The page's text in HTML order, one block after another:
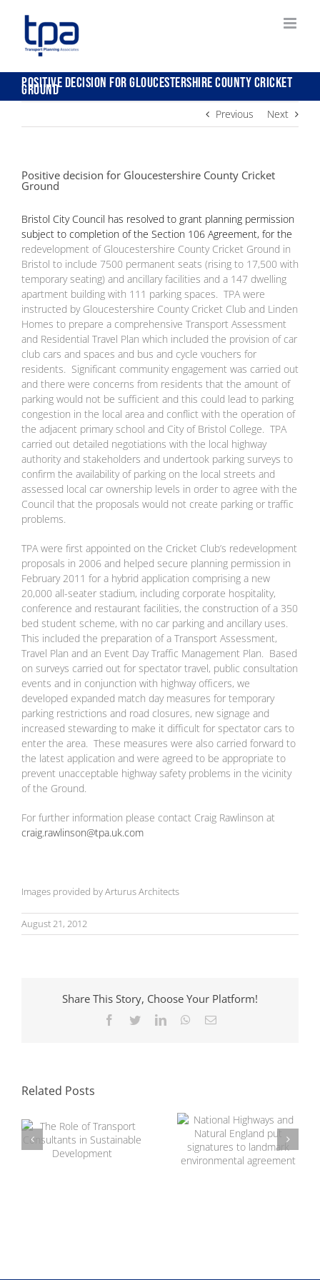
content
Positive decision for Gloucestershire County Cricket
Ground
Previous Next
Positive decision for Gloucestershire County Cricket
Ground
Bristol City Council has resolved to grant planning permission
subject to completion of the Section 106 Agreement, for the
redevelopment of Gloucestershire County Cricket Ground in
Bristol to include 7500 permanent seats (rising to 17,500 with
temporary seating) and ancillary facilities and a 147 dwelling
apartment building with 111 parking spaces. TPA were
instructed by Gloucestershire County Cricket Club and Linden
Homes to prepare a comprehensive Transport Assessment
and Residential Travel Plan which included the provision of car
club cars and spaces and bus and cycle vouchers for
residents. Significant community engagement was carried out
and there were concerns from residents that the amount of
parking would not be sufficient and this could lead to parking
congestion in the local area and conflict with the operation of
the adjacent primary school and City of Bristol College. TPA
carried out detailed negotiations with the local highway
authority and stakeholders and undertook parking surveys to
confirm the availability of parking on the local streets and
assessed local car ownership levels in order to agree with the
Council that the proposals would not create parking or traffic
problems.
TPA were first appointed on the Cricket Club’s redevelopment
proposals in 2006 and helped secure planning permission in
February 2011 for a hybrid application comprising a new
20,000 all-seater stadium, including corporate hospitality,
conference and restaurant facilities, the construction of a 350
bed student scheme, with no car parking and ancillary uses.
This included the preparation of a Transport Assessment,
Travel Plan and an Event Day Traffic Management Plan. Based
on surveys carried out for spectator travel, public consultation
events and in conjunction with highway officers, we
developed expanded match day measures for temporary
parking restrictions and road closures, new signage and
increased stewarding to make it difficult for spectator cars to
enter the area. These measures were also carried forward to
the latest application and were agreed to be appropriate to
prevent unacceptable highway safety problems in the vicinity
of the Ground.
For further information please contact Craig Rawlinson at
craig.rawlinson@tpa.uk.com
Images provided by Arturus Architects
August 21, 2012
Share This Story, Choose Your Platform!
Facebook
TwitterLinkedInWhatsApp
Email
Related Posts
Transport
Development
environmental
agreement